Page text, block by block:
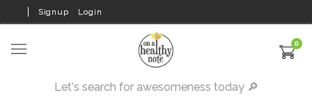
Signup Login
0